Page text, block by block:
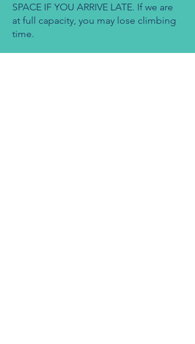
SPACE IF YOU ARRIVE LATE. If we are
at full capacity, you may lose climbing
time.